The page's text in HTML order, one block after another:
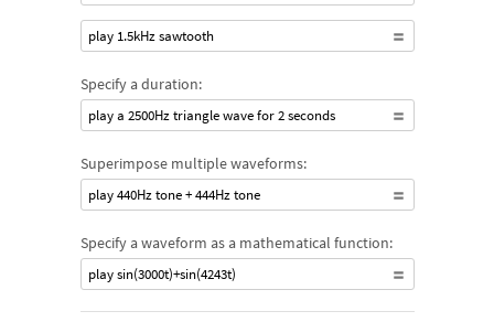
play 1.5kHz sawtooth
Specify a duration:
play a 2500Hz triangle wave for 2 seconds
Superimpose multiple waveforms:
play 440Hz tone + 444Hz tone
Specify a waveform as a mathematical function:
play sin(3000t)+sin(4243t)